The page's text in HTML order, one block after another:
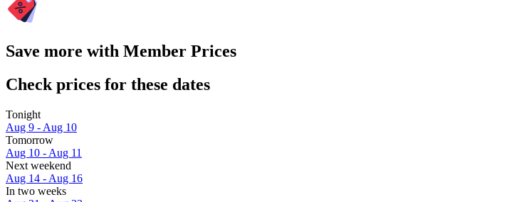
Save more with Member Prices
Check prices for these dates
Tonight
Aug 9 - Aug 10
Tomorrow
Aug 10 - Aug 11
Next weekend
Aug 14 - Aug 16
In two weeks